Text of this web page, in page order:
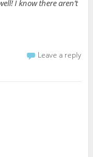
I know there aren’t
Leave a reply